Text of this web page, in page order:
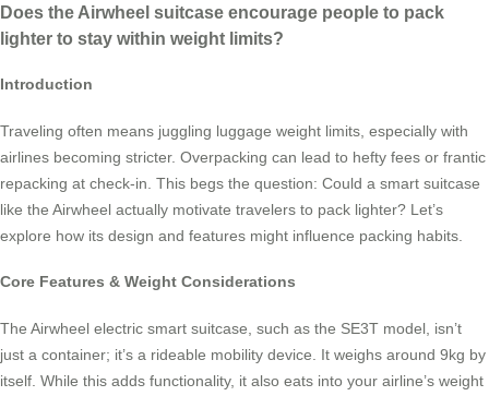
Does the Airwheel suitcase encourage people to pack
lighter to stay within weight limits?
Introduction
Traveling often means juggling luggage weight limits, especially with
airlines becoming stricter. Overpacking can lead to hefty fees or frantic
repacking at check-in. This begs the question: Could a smart suitcase
like the Airwheel actually motivate travelers to pack lighter? Let’s
explore how its design and features might influence packing habits.
Core Features & Weight Considerations
The Airwheel electric smart suitcase, such as the SE3T model, isn’t
just a container; it’s a rideable mobility device. It weighs around 9kg by
itself. While this adds functionality, it also eats into your airline’s weight